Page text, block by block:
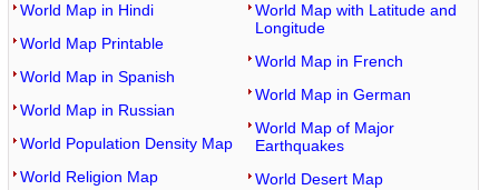
World Map in Hindi
World Map Printable
World Map in Spanish
World Map in Russian
World Population Density Map
World Religion Map
World Map with Latitude and
Longitude
World Map in French
World Map in German
World Map of Major
Earthquakes
World Desert Map